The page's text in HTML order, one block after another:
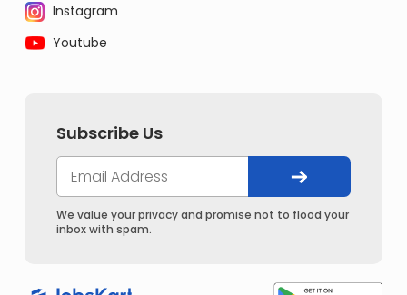
Instagram
Youtube
Subscribe Us
We value your privacy and promise not to flood your
inbox with spam.